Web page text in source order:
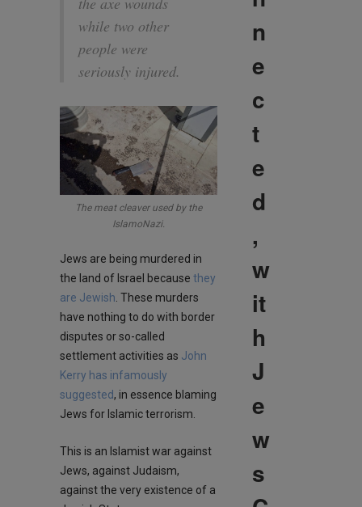
while two other
people were
seriously injured.
The meat cleaver used by the
IslamoNazi.
Jews are being murdered in
the land of Israel because they
are Jewish . These murders
have nothing to do with border
disputes or so-called
settlement activities as John
Kerry has infamously
suggested, in essence blaming
Jews for Islamic terrorism.
This is an Islamist war against
Jews, against Judaism,
against the very existence of a
n
e
c
t
e
d
,
w
it
h
J
e
w
s